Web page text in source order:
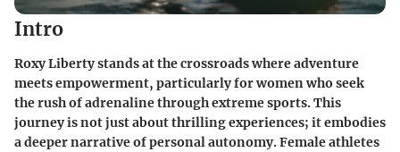
Intro
Roxy Liberty stands at the crossroads where adventure
meets empowerment, particularly for women who seek
the rush of adrenaline through extreme sports. This
journey is not just about thrilling experiences; it embodies
a deeper narrative of personal autonomy. Female athletes